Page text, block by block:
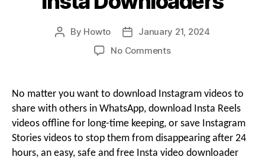
g
o
Post
By Howto
Post
date
January 21, 2024
No Commentson
Download
Instagram
Reels
&
Stories
Videos
No matter you want to download Instagram videos to
share with others in WhatsApp, download Insta Reels
videos offline for long-time keeping, or save Instagram
Stories videos to stop them from disappearing after 24
hours, an easy, safe and free Insta video downloader